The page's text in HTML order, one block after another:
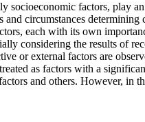
factors, play
circumstances determining
each with its own
considering the results of
or external factors are
as factors with a
and others. However, in